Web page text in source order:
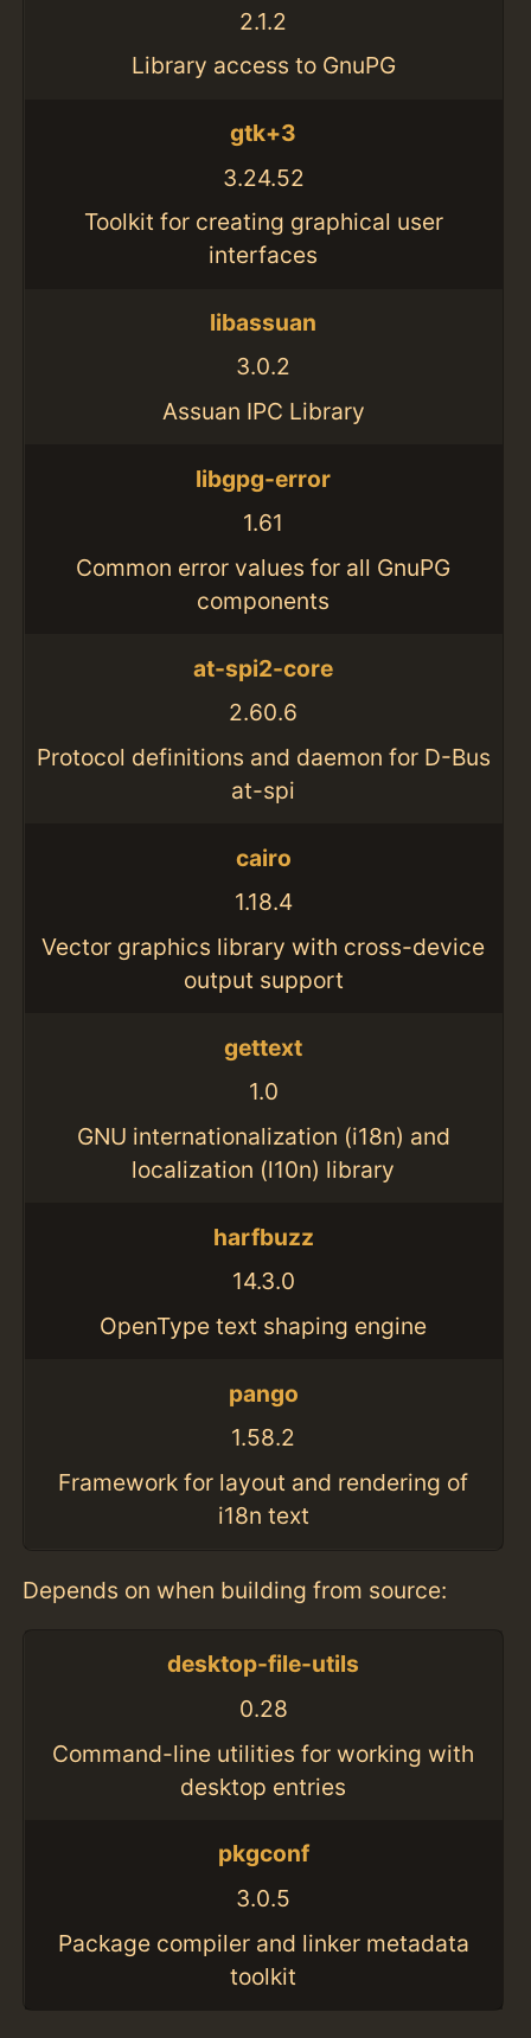
2.1.2
Library access to GnuPG
gtk+3
3.24.52
Toolkit for creating graphical user
interfaces
libassuan
3.0.2
Assuan IPC Library
libgpg-error
1.61
Common error values for all GnuPG
components
at-spi2-core
2.60.6
Protocol definitions and daemon for D-Bus
at-spi
cairo
1.18.4
Vector graphics library with cross-device
output support
gettext
1.0
GNU internationalization (i18n) and
localization (l10n) library
harfbuzz
14.3.0
OpenType text shaping engine
pango
1.58.2
Framework for layout and rendering of
i18n text
Depends on when building from source:
desktop-file-utils
0.28
Command-line utilities for working with
desktop entries
pkgconf
3.0.5
Package compiler and linker metadata
toolkit